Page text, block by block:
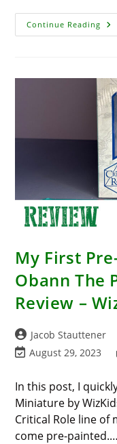
Continue Reading
My First
Obann The
Review –
Post
author:
Jacob Stauttener
Post
modified:
August 29, 2023
In this post, I
Miniature by
Critical Role line of
come pre-painted.…